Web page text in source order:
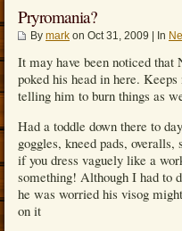
Pryromania?
By mark on Oct 31, 2009 | In
It may have been noticed
poked his head in here.
telling him to burn things as
Had a toddle down there to
goggles, kneed pads,
if you dress vaguely like a
something! Although I had to
he was worried his visog
on it